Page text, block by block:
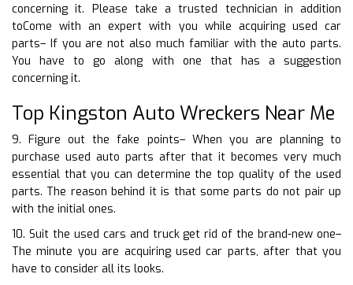
concerning it. Please take a trusted technician in addition
toCome with an expert with you while acquiring used car
parts– If you are not also much familiar with the auto parts.
You have to go along with one that has a suggestion
concerning it.
Top Kingston Auto Wreckers Near Me
9. Figure out the fake points– When you are planning to
purchase used auto parts after that it becomes very much
essential that you can determine the top quality of the used
parts. The reason behind it is that some parts do not pair up
with the initial ones.
10. Suit the used cars and truck get rid of the brand-new one–
The minute you are acquiring used car parts, after that you
have to consider all its looks.